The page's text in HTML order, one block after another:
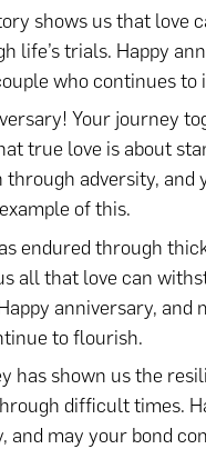
shows us that love
life’s trials. Happy
who continues to
Your journey
true love is about
through adversity, and
of this.
endured through
all that love can
anniversary, and
to flourish.
has shown us the
difficult times.
and may your bond